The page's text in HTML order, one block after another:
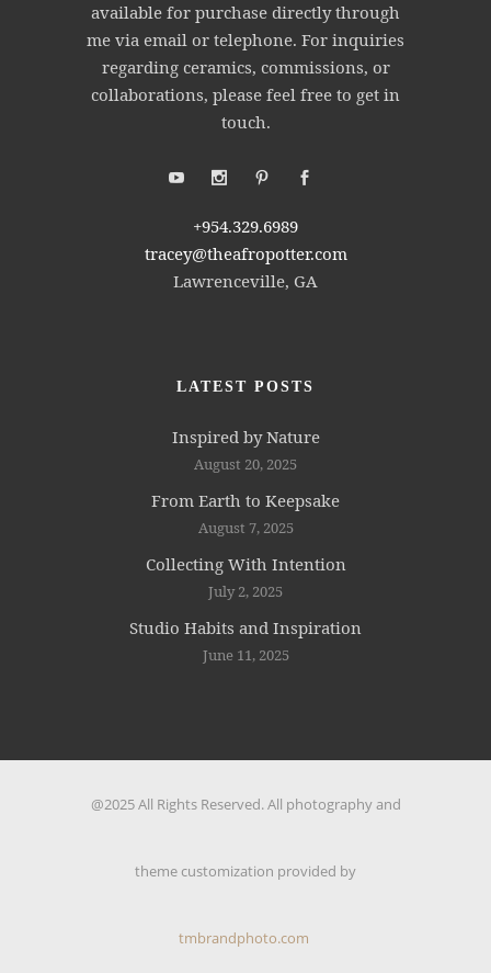
available for purchase directly through
me via email or telephone. For inquiries
regarding ceramics, commissions, or
collaborations, please feel free to get in
touch.
+954.329.6989
tracey@theafropotter.com
Lawrenceville, GA
LATEST POSTS
Inspired by Nature
August 20, 2025
From Earth to Keepsake
August 7, 2025
Collecting With Intention
July 2, 2025
Studio Habits and Inspiration
June 11, 2025
@2025 All Rights Reserved. All photography and
theme customization provided by
tmbrandphoto.com